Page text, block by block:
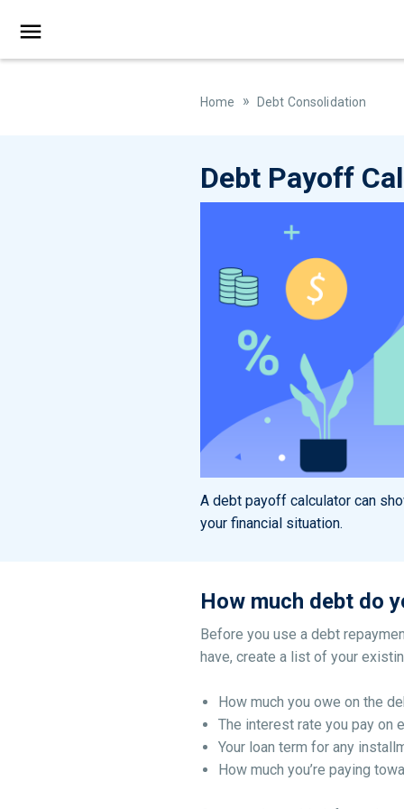
Home » Debt Consolidation
Debt Payoff
A debt payoff calculator can
your financial situation.
How much debt do
Before you use a debt
have, create a list of your
How much you owe on the
The interest rate you pay on
Your loan term for any
How much you’re paying